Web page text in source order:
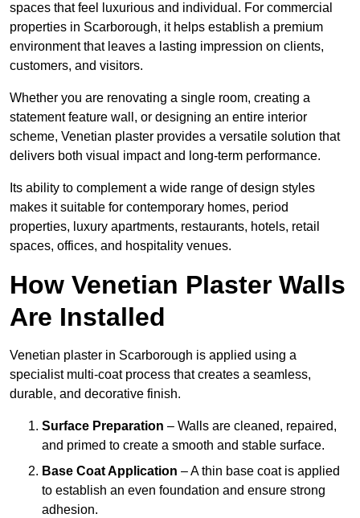
spaces that feel luxurious and individual. For commercial
properties in Scarborough, it helps establish a premium
environment that leaves a lasting impression on clients,
customers, and visitors.
Whether you are renovating a single room, creating a
statement feature wall, or designing an entire interior
scheme, Venetian plaster provides a versatile solution that
delivers both visual impact and long-term performance.
Its ability to complement a wide range of design styles
makes it suitable for contemporary homes, period
properties, luxury apartments, restaurants, hotels, retail
spaces, offices, and hospitality venues.
How Venetian Plaster Walls
Are Installed
Venetian plaster in Scarborough is applied using a
specialist multi-coat process that creates a seamless,
durable, and decorative finish.
Surface Preparation – Walls are cleaned, repaired,
and primed to create a smooth and stable surface.
Base Coat Application – A thin base coat is applied
to establish an even foundation and ensure strong
adhesion.